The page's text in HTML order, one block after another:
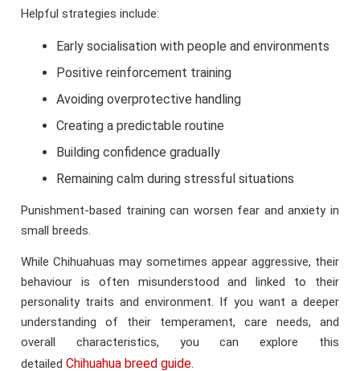
Helpful strategies include:
Early socialisation with people and environments
Positive reinforcement training
Avoiding overprotective handling
Creating a predictable routine
Building confidence gradually
Remaining calm during stressful situations
Punishment-based training can worsen fear and anxiety in
small breeds.
While Chihuahuas may sometimes appear aggressive, their
behaviour is often misunderstood and linked to their
personality traits and environment. If you want a deeper
understanding of their temperament, care needs, and
overall characteristics, you can explore this
detailed Chihuahua breed guide.